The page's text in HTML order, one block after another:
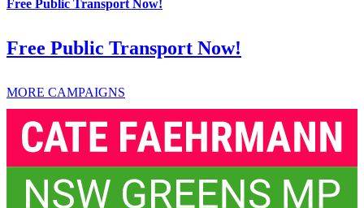
Free Public Transport Now!
Free Public Transport Now!
MORE CAMPAIGNS